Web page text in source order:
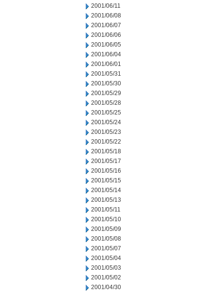
2001/06/11
2001/06/08
2001/06/07
2001/06/06
2001/06/05
2001/06/04
2001/06/01
2001/05/31
2001/05/30
2001/05/29
2001/05/28
2001/05/25
2001/05/24
2001/05/23
2001/05/22
2001/05/18
2001/05/17
2001/05/16
2001/05/15
2001/05/14
2001/05/13
2001/05/11
2001/05/10
2001/05/09
2001/05/08
2001/05/07
2001/05/04
2001/05/03
2001/05/02
2001/04/30